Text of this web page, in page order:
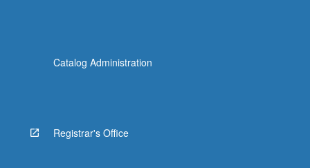
Catalog Administration
Registrar's Office